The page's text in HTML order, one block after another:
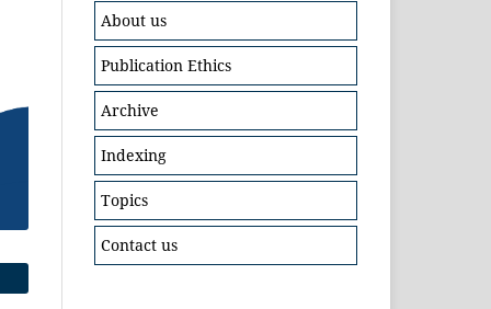
About us
Publication Ethics
Archive
Indexing
Topics
Contact us